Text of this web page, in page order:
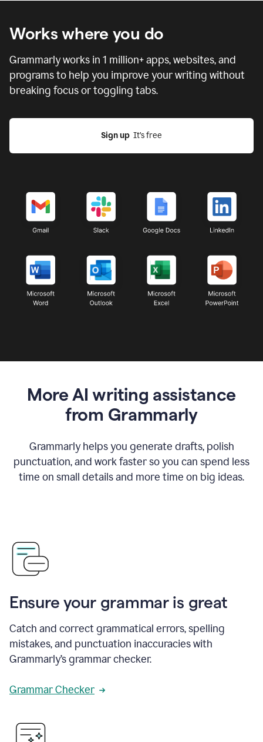
Works where you do
Grammarly works in 1 million+ apps, websites, and
programs to help you improve your writing without
breaking focus or toggling tabs.
Sign up
  It’s free
More AI writing assistance
from Grammarly
Grammarly helps you generate drafts, polish
punctuation, and work faster so you can spend less
time on small details and more time on big ideas.
Ensure your grammar is great
Catch and correct grammatical errors, spelling
mistakes, and punctuation inaccuracies with
Grammarly’s grammar checker.
Grammar Checker